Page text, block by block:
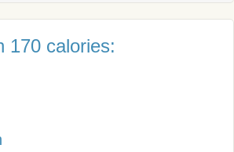
170 calories: